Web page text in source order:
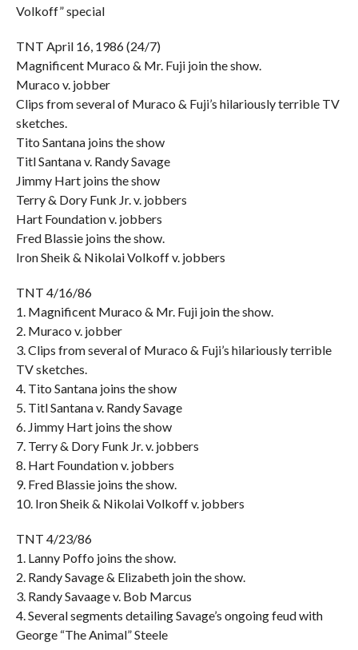
Volkoff” special
TNT April 16, 1986 (24/7)
Magnificent Muraco & Mr. Fuji join the show.
Muraco v. jobber
Clips from several of Muraco & Fuji’s hilariously terrible TV
sketches.
Tito Santana joins the show
Titl Santana v. Randy Savage
Jimmy Hart joins the show
Terry & Dory Funk Jr. v. jobbers
Hart Foundation v. jobbers
Fred Blassie joins the show.
Iron Sheik & Nikolai Volkoff v. jobbers
TNT 4/16/86
1. Magnificent Muraco & Mr. Fuji join the show.
2. Muraco v. jobber
3. Clips from several of Muraco & Fuji’s hilariously terrible
TV sketches.
4. Tito Santana joins the show
5. Titl Santana v. Randy Savage
6. Jimmy Hart joins the show
7. Terry & Dory Funk Jr. v. jobbers
8. Hart Foundation v. jobbers
9. Fred Blassie joins the show.
10. Iron Sheik & Nikolai Volkoff v. jobbers
TNT 4/23/86
1. Lanny Poffo joins the show.
2. Randy Savage & Elizabeth join the show.
3. Randy Savaage v. Bob Marcus
4. Several segments detailing Savage’s ongoing feud with
George “The Animal” Steele